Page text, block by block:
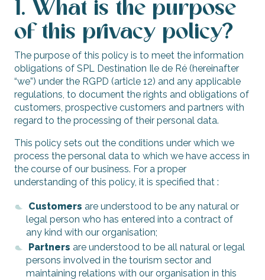
1. What is the purpose
of this privacy policy?
The purpose of this policy is to meet the information
obligations of SPL Destination Ile de Ré (hereinafter
“we”) under the RGPD (article 12) and any applicable
regulations, to document the rights and obligations of
customers, prospective customers and partners with
regard to the processing of their personal data.
This policy sets out the conditions under which we
process the personal data to which we have access in
the course of our business. For a proper
understanding of this policy, it is specified that :
Customers are understood to be any natural or
legal person who has entered into a contract of
any kind with our organisation;
Partners are understood to be all natural or legal
persons involved in the tourism sector and
maintaining relations with our organisation in this